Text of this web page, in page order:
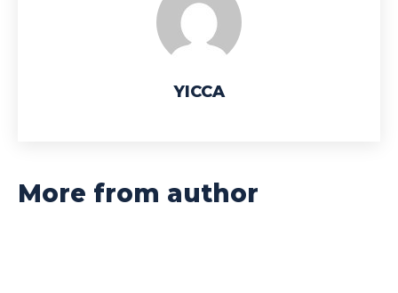
YICCA
More from author